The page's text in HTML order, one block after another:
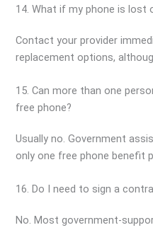
14. What if my phone is lost
Contact your provider
replacement options,
15. Can more than one
free phone?
Usually no. Government
only one free phone benefit
16. Do I need to sign a
No. Most government-